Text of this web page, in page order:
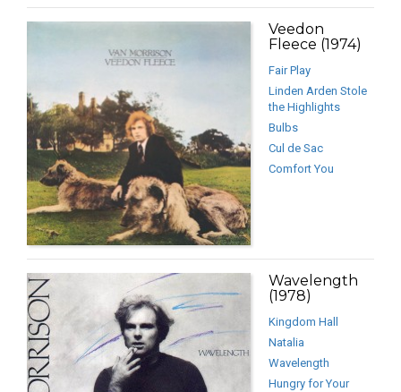
Veedon
Fleece (1974)
Fair Play
Linden Arden Stole
the Highlights
Bulbs
Cul de Sac
Comfort You
Wavelength
(1978)
Kingdom Hall
Natalia
Wavelength
Hungry for Your